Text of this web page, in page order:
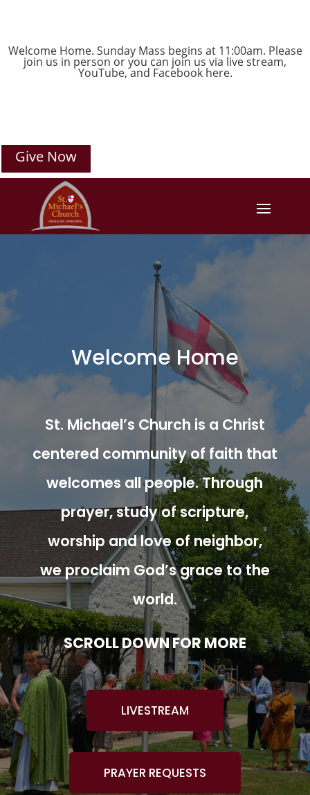
Welcome Home. Sunday Mass begins at 11:00am. Please
join us in person or you can join us via live stream,
YouTube, and Facebookhere.
Give Now
Welcome Home
St. Michael’s Church is a Christ
centered community of faith that
welcomes all people. Through
prayer, study of scripture,
worship and love of neighbor,
we proclaim God’s grace to the
world.
SCROLL DOWN FOR MORE
LIVESTREAM
PRAYER REQUESTS